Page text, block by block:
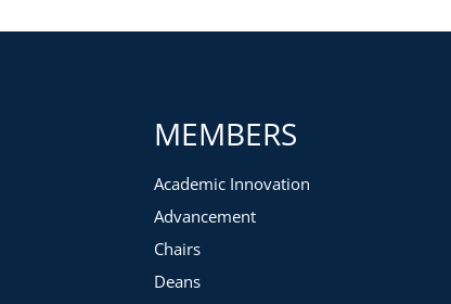
MEMBERS
Academic Innovation
Advancement
Chairs
Deans